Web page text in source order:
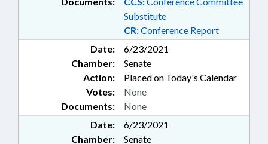
Substitute
CR:Conference Report
Date:
6/23/2021
Chamber:
Senate
Action:
Placed on Today's Calendar
Documents: None
Votes: None
Date:
6/23/2021
Chamber:
Senate